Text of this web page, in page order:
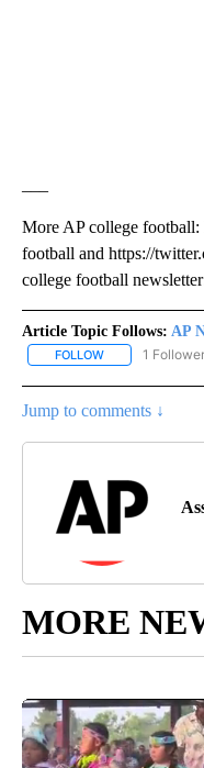
More AP college football:
football and https://
college football
Article Topic Follows: AP
FOLLOW FOLLOW "AP
1 Follower
Jump to comments ↓
MORE